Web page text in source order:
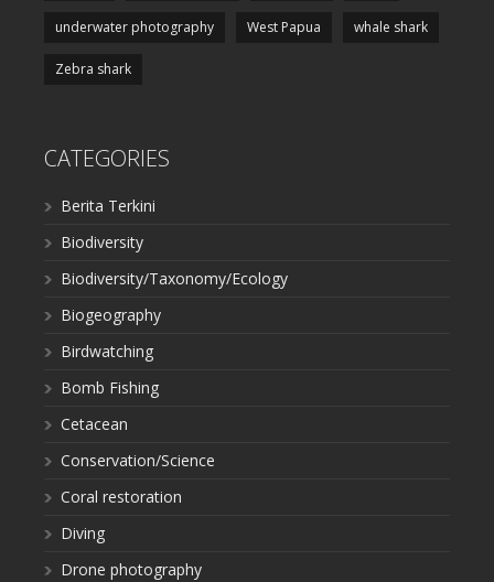
underwater photography West Papua whale shark
Zebra shark
CATEGORIES
Berita Terkini
Biodiversity
Biodiversity/Taxonomy/Ecology
Biogeography
Birdwatching
Bomb Fishing
Cetacean
Conservation/Science
Coral restoration
Diving
Drone photography